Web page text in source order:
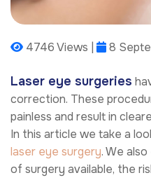
4746 Views | 8
Laser eye surgeries
correction. These
painless and result in
In this article we take a
laser eye surgery. We
of surgery available, the